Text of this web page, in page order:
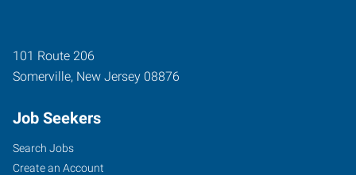
101 Route 206
Somerville, New Jersey 08876
Job Seekers
Search Jobs
Create an Account